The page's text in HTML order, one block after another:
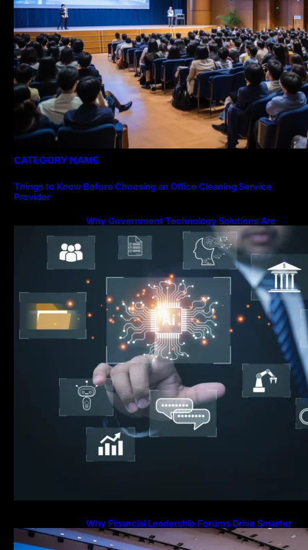
CATEGORY NAME
Things to Know Before Choosing an Office Cleaning Service
Provider
Why Government Technology Solutions Are
Essential for Modern Public Administration
Why Financial Leadership Forums Drive Smarter
Banking Strategies